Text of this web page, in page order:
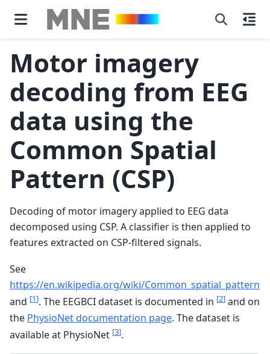
Motor imagery
decoding from EEG
data using the
Common Spatial
Pattern (CSP)
Decoding of motor imagery applied to EEG data
decomposed using CSP. A classifier is then applied to
features extracted on CSP-filtered signals.
See
https://en.wikipedia.org/wiki/Common_spatial_pattern
and [1]. The EEGBCI dataset is documented in [2] and on
the PhysioNet documentation page. The dataset is
available at PhysioNet [3].